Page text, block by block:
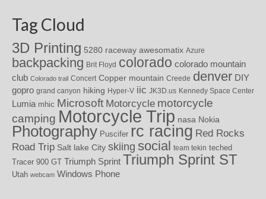
Tag Cloud
3D Printing 5280 raceway awesomatix Azure
backpacking Brit Floyd colorado colorado mountain
club Colorado trail Concert Copper mountain Creede denver DIY
gopro grand canyon hiking Hyper-V iic JK3D.us Kennedy Space Center
Lumia mhic Microsoft Motorcycle motorcycle
camping Motorcycle Trip nasa Nokia
Photography Puscifer rc racing Red Rocks
Road Trip Salt lake City skiing social team tekin teched
Tracer 900 GT Triumph Sprint Triumph Sprint ST
Utah webcam Windows Phone